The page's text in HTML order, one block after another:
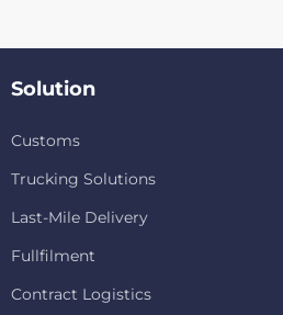
Solution
Customs
Trucking Solutions
Last-Mile Delivery
Fullfilment
Contract Logistics